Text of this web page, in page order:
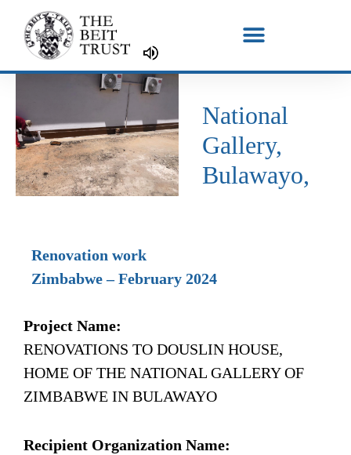
content
National
Gallery,
Bulawayo,
Renovation work
Zimbabwe – February 2024
Project Name:
RENOVATIONS TO DOUSLIN HOUSE,
HOME OF THE NATIONAL GALLERY OF
ZIMBABWE IN BULAWAYO
Recipient Organization Name: